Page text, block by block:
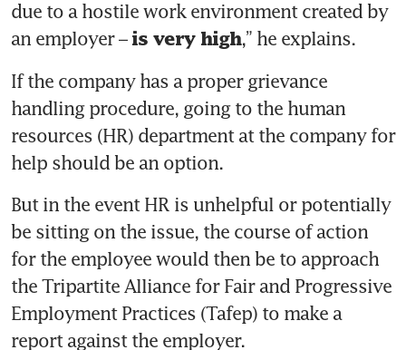
due to a hostile work environment created by
an employer – is very high,” he explains.
If the company has a proper grievance
handling procedure, going to the human
resources (HR) department at the company for
But in the event HR is unhelpful or potentially
be sitting on the issue, the course of action
for the employee would then be to approach
the Tripartite Alliance for Fair and Progressive
Employment Practices (Tafep) to make a